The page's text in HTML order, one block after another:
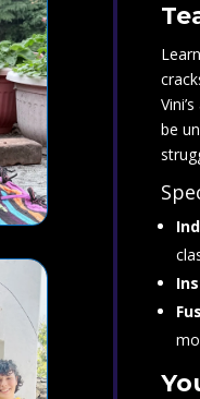
be